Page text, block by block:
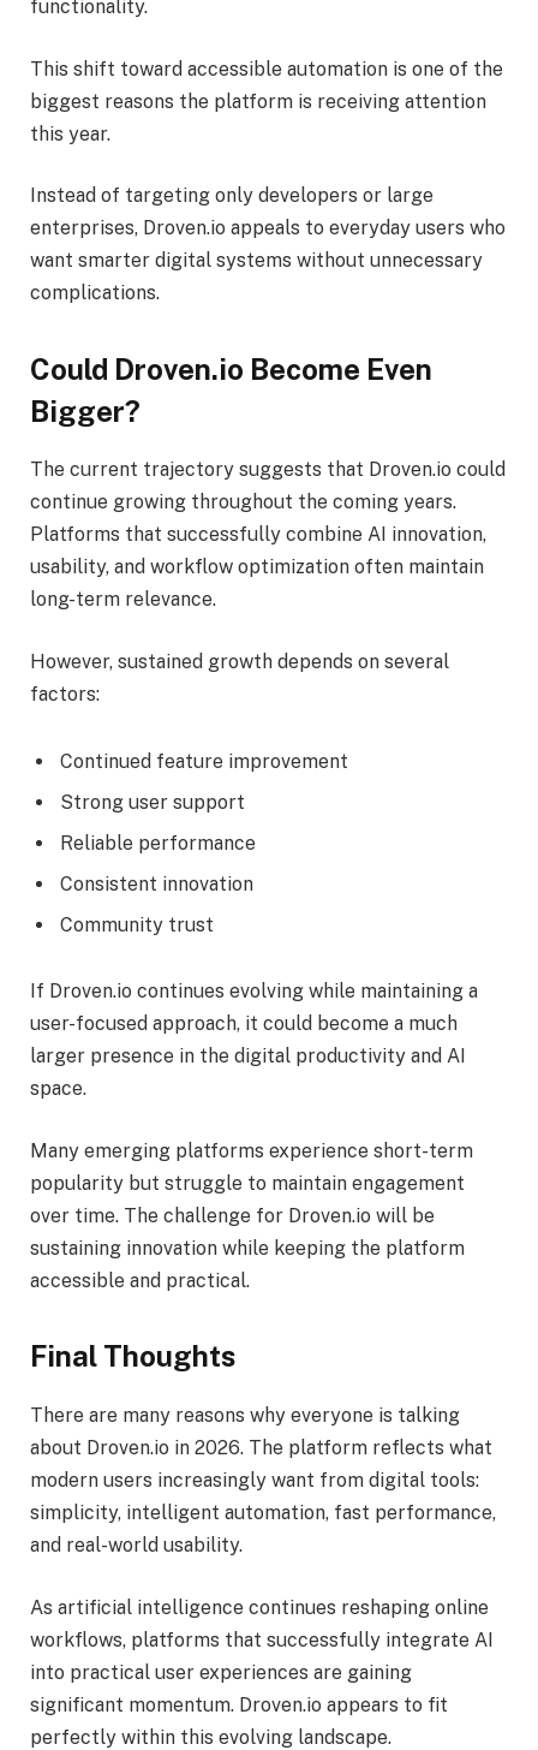
functionality.
This shift toward accessible automation is one of the
biggest reasons the platform is receiving attention
this year.
Instead of targeting only developers or large
enterprises, Droven.io appeals to everyday users who
want smarter digital systems without unnecessary
complications.
Could Droven.io Become Even
Bigger?
The current trajectory suggests that Droven.io could
continue growing throughout the coming years.
Platforms that successfully combine AI innovation,
usability, and workflow optimization often maintain
long-term relevance.
However, sustained growth depends on several
factors:
Continued feature improvement
Strong user support
Reliable performance
Consistent innovation
Community trust
If Droven.io continues evolving while maintaining a
user-focused approach, it could become a much
larger presence in the digital productivity and AI
space.
Many emerging platforms experience short-term
popularity but struggle to maintain engagement
over time. The challenge for Droven.io will be
sustaining innovation while keeping the platform
accessible and practical.
Final Thoughts
There are many reasons why everyone is talking
about Droven.io in 2026. The platform reflects what
modern users increasingly want from digital tools:
simplicity, intelligent automation, fast performance,
and real-world usability.
As artificial intelligence continues reshaping online
workflows, platforms that successfully integrate AI
into practical user experiences are gaining
significant momentum. Droven.io appears to fit
perfectly within this evolving landscape.